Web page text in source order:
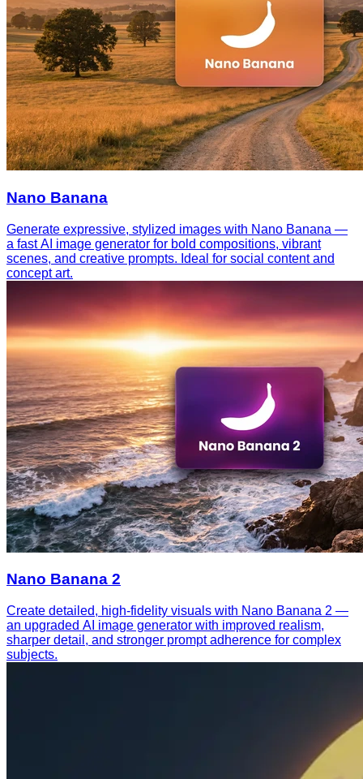
Nano Banana
Generate expressive, stylized images with Nano Banana —
a fast AI image generator for bold compositions, vibrant
scenes, and creative prompts. Ideal for social content and
concept art.
Nano Banana 2
Create detailed, high-fidelity visuals with Nano Banana 2 —
an upgraded AI image generator with improved realism,
sharper detail, and stronger prompt adherence for complex
subjects.